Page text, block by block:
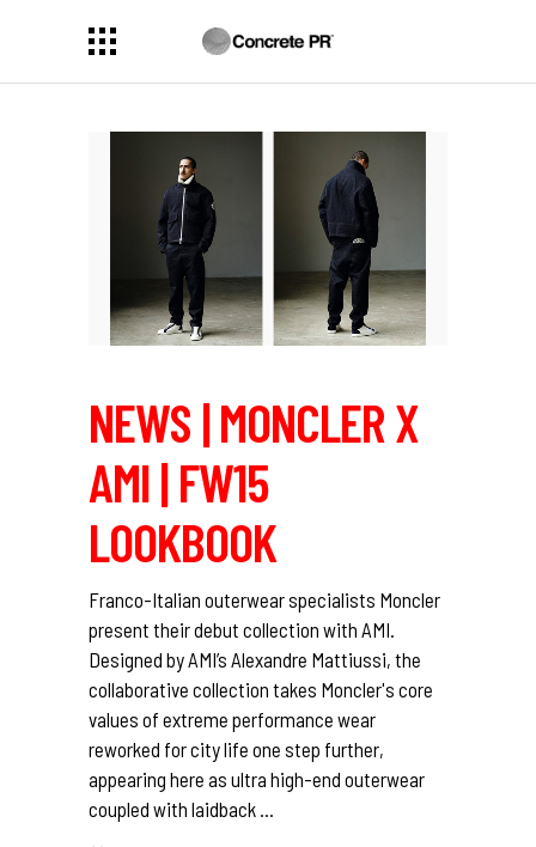
NEWS | MONCLER X
AMI | FW15
LOOKBOOK
Franco-Italian outerwear specialists Moncler
present their debut collection with AMI.
Designed by AMI’s Alexandre Mattiussi, the
collaborative collection takes Moncler's core
values of extreme performance wear
reworked for city life one step further,
appearing here as ultra high-end outerwear
coupled with laidback